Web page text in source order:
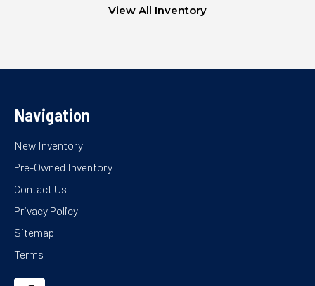
View All Inventory
Navigation
New Inventory
Pre-Owned Inventory
Contact Us
Privacy Policy
Sitemap
Terms